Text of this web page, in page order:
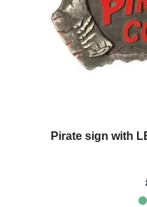
Pirate sign with